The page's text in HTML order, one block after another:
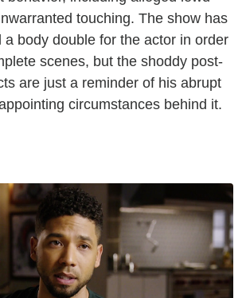
touching. The show has
a body double for the actor in order
scenes, but the shoddy post-
are just a reminder of his abrupt
circumstances behind it.